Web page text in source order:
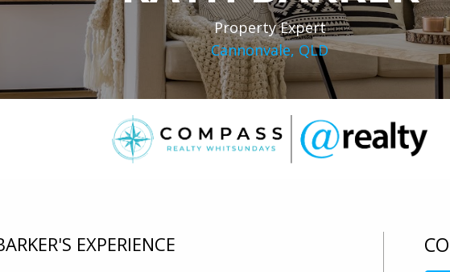
Property Expert
Cannonvale, QLD
EXPERIENCE